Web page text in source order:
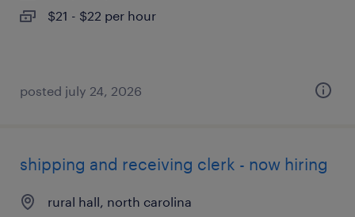
$21 - $22 per hour
posted july 24, 2026
shipping and receiving clerk - now hiring
rural hall, north carolina